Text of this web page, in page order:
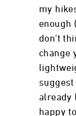
my
enough
don't
change
suggest
already
happy